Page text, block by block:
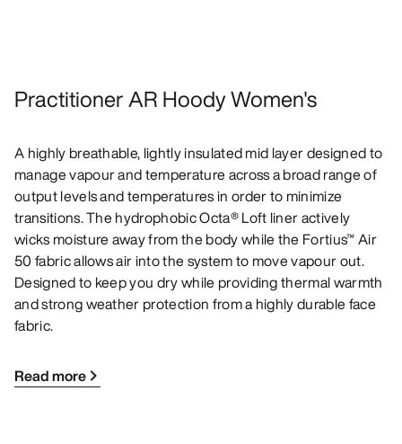
Practitioner AR Hoody Women's
A highly breathable, lightly insulated mid layer designed to
manage vapour and temperature across a broad range of
output levels and temperatures in order to minimize
transitions. The hydrophobic Octa® Loft liner actively
wicks moisture away from the body while the Fortius™ Air
50 fabric allows air into the system to move vapour out.
Designed to keep you dry while providing thermal warmth
and strong weather protection from a highly durable face
fabric.
Read more